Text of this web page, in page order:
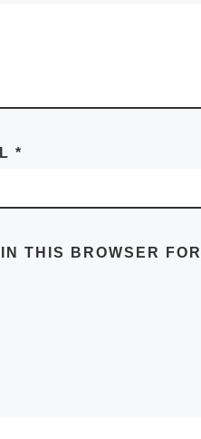
*
THIS BROWSER